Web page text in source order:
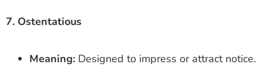
7. Ostentatious
Meaning: Designed to impress or attract notice.